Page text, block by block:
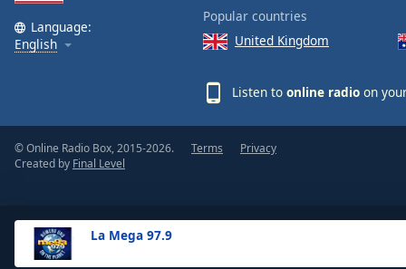
Opacity
Background
La Mega 97.9
Language:
English
Popular countries
United Kingdom
Listen to online radio on
© Online Radio Box, 2015-2026.
Created by Final Level
Terms Privacy